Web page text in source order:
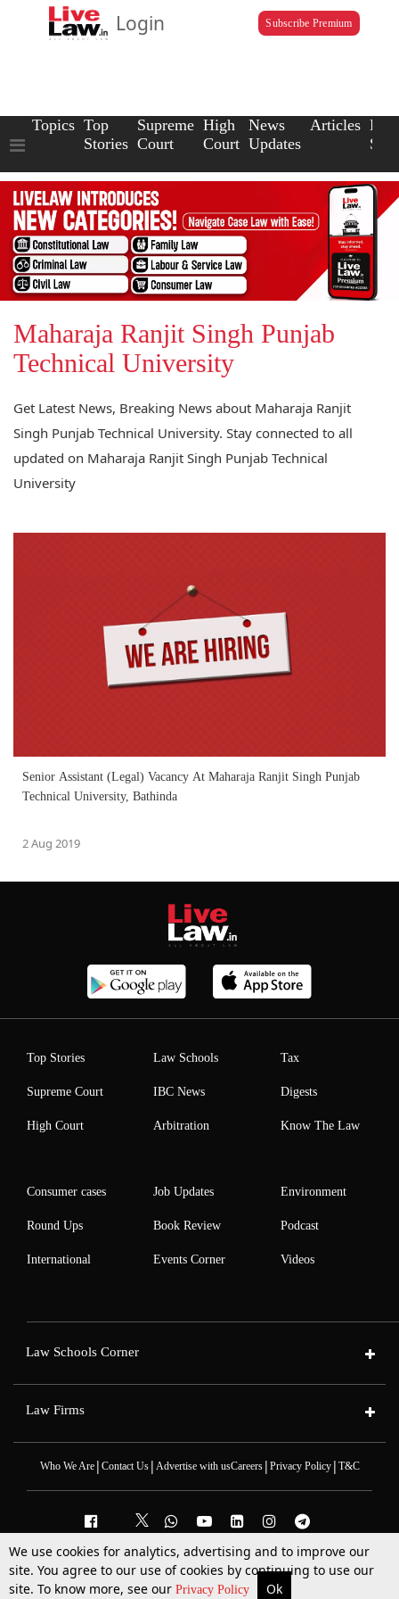
Login Subscribe Premium
More Top Stories Supreme Court Search
Topics Top
Stories
Supreme
Court
High
Court
News
Updates
Articles Law
Maharaja Ranjit Singh Punjab
Technical University
Get Latest News, Breaking News about Maharaja Ranjit
Singh Punjab Technical University. Stay connected to all
updated on Maharaja Ranjit Singh Punjab Technical
University
Senior Assistant (Legal) Vacancy At Maharaja Ranjit Singh Punjab
Technical University, Bathinda
2 Aug 2019
Top Stories
Supreme Court
High Court
Law Schools
IBC News
Arbitration
Tax
Digests
Know The Law
Consumer cases
Round Ups
International
Job Updates
Book Review
Events Corner
Environment
Podcast
Videos
Law Schools Corner
Law Firms
Who We Are| Contact Us| Advertise with usCareers| Privacy Policy| T&C
2025 © All Rights Reserved @LiveLaw
Powered ByHocalwire
We use cookies for analytics, advertising and to improve our
site. You agree to our use of cookies by continuing to use our
site. To know more, see our Privacy Policy Ok